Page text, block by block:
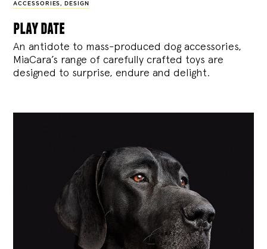
ACCESSORIES, DESIGN
play date
An antidote to mass-produced dog accessories,
MiaCara’s range of carefully crafted toys are
designed to surprise, endure and delight.